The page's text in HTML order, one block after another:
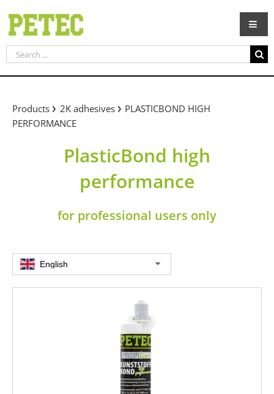
content
Search
for:
Products 2K adhesives
PLASTICBOND HIGH
PERFORMANCE
PlasticBond high
performance
for professional users only
English